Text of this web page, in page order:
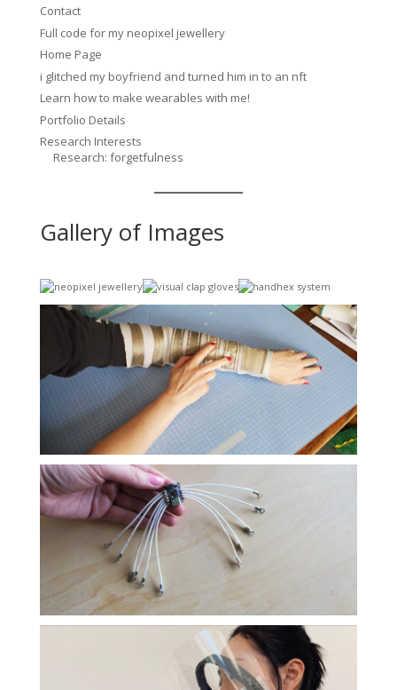
Contact
Full code for my neopixel jewellery
Home Page
i glitched my boyfriend and turned him in to an nft
Learn how to make wearables with me!
Portfolio Details
Research Interests
Research: forgetfulness
Gallery of Images